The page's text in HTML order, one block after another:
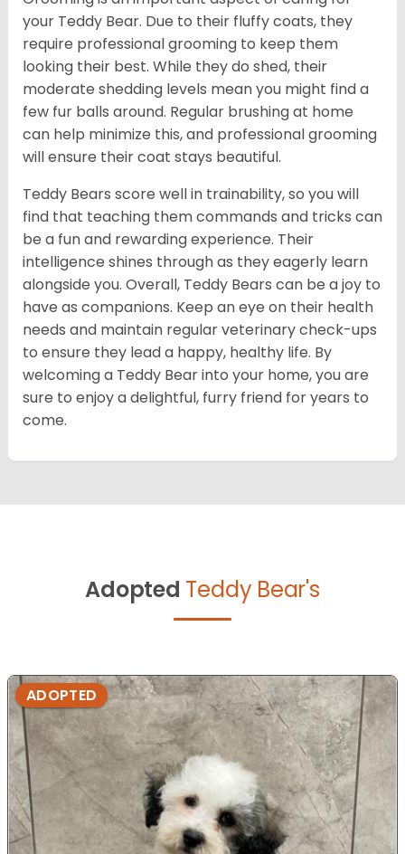
your Teddy Bear. Due to their fluffy coats, they
require professional grooming to keep them
looking their best. While they do shed, their
moderate shedding levels mean you might find a
few fur balls around. Regular brushing at home
can help minimize this, and professional grooming
will ensure their coat stays beautiful.
Teddy Bears score well in trainability, so you will
find that teaching them commands and tricks can
be a fun and rewarding experience. Their
intelligence shines through as they eagerly learn
alongside you. Overall, Teddy Bears can be a joy to
have as companions. Keep an eye on their health
needs and maintain regular veterinary check-ups
to ensure they lead a happy, healthy life. By
welcoming a Teddy Bear into your home, you are
sure to enjoy a delightful, furry friend for years to
come.
Adopted Teddy Bear's
ADOPTED